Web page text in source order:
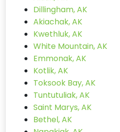
Dillingham, AK
Akiachak, AK
Kwethluk, AK
White Mountain, AK
Emmonak, AK
Kotlik, AK
Toksook Bay, AK
Tuntutuliak, AK
Saint Marys, AK
Bethel, AK